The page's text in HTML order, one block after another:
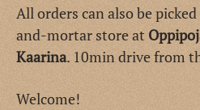
All orders can also be
and-mortar store at
Kaarina. 10min drive from
Welcome!